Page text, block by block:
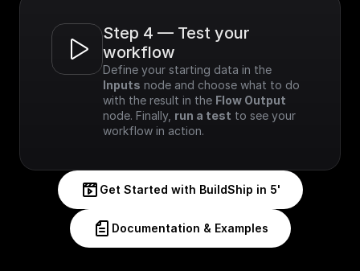
Step 4 — Test your
workflow
Inputs node and choose what to do
with the result in the Flow Output
node. Finally, run a test to see your
workflow in action.
Get Started with BuildShip in 5'
Documentation & Examples